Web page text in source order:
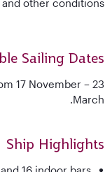
other conditions.
Sailing Dates
17 November – 23
March.
Ship Highlights